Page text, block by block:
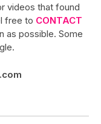
videos that found
free to CONTACT
as possible. Some